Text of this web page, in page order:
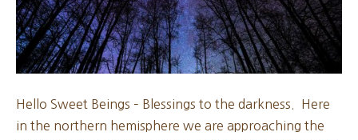
Moon
2025
Hello Sweet Beings – Blessings to the darkness. Here
in the northern hemisphere we are approaching the